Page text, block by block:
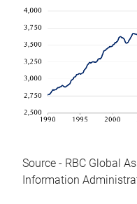
Source - RBC Global
Information